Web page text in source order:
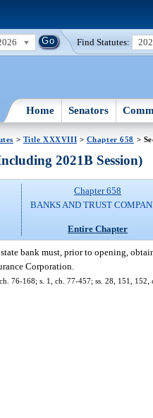
Find Statutes:
Home Senators
> Title XXXVIII > Chapter 658 >
2021B Session)
Chapter 658
BANKS AND TRUST
Entire Chapter
state bank must, prior to opening,
Corporation.
76-168; s. 1, ch. 77-457; ss. 28, 151,